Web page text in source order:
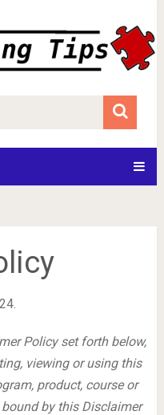
Policy set forth below,
viewing or using this
product, course or
by this Disclaimer